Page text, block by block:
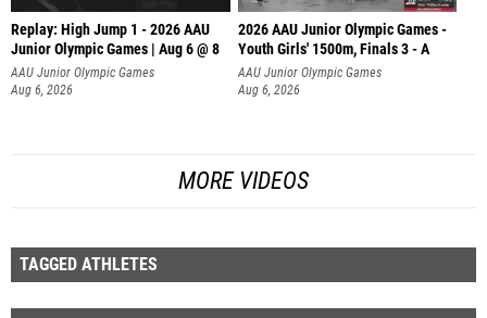
Replay: High Jump 1 - 2026 AAU
Junior Olympic Games | Aug 6 @ 8
AAU Junior Olympic Games
Aug 6, 2026
2026 AAU Junior Olympic Games -
Youth Girls' 1500m, Finals 3 - A
AAU Junior Olympic Games
Aug 6, 2026
MORE VIDEOS
TAGGED ATHLETES